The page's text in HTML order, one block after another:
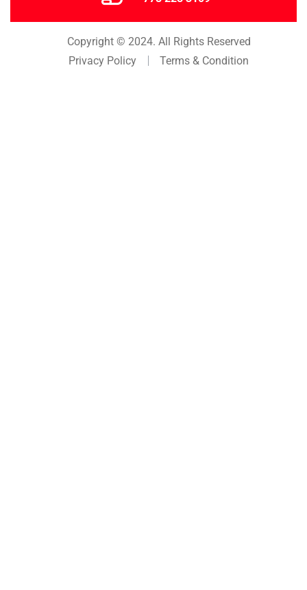
Copyright © 2024. All Rights Reserved
Privacy Policy
Terms & Condition